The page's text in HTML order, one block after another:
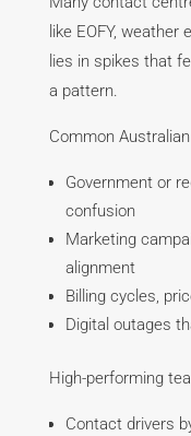
like EOFY,
lies in spikes that
a pattern.
Common
Government or
confusion
Marketing
alignment
Billing cycles,
Digital outages
High-performing
Contact drivers